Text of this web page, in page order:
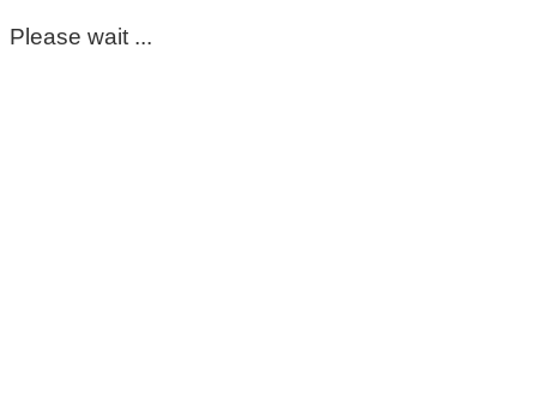
Please wait ...